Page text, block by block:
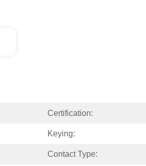
Certification:
Keying:
Contact Type: